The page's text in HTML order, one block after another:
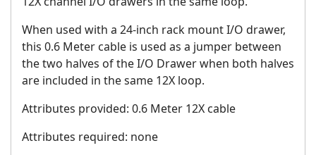
When used with a 24-inch rack mount I/O drawer,
this 0.6 Meter cable is used as a jumper between
the two halves of the I/O Drawer when both halves
are included in the same 12X loop.
Attributes provided: 0.6 Meter 12X cable
Attributes required: none